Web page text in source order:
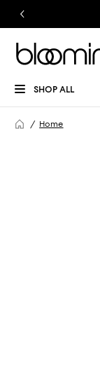
SHOP ALL
Home